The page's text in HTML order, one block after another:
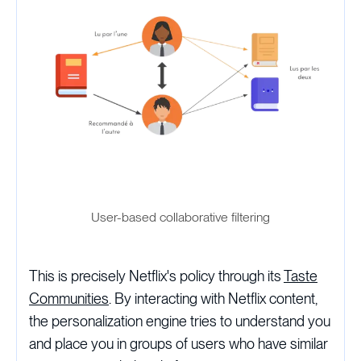
User-based collaborative filtering
This is precisely Netflix's policy through itsTaste
Communities. By interacting with Netflix content,
the personalization engine tries to understand you
and place you in groups of users who have similar